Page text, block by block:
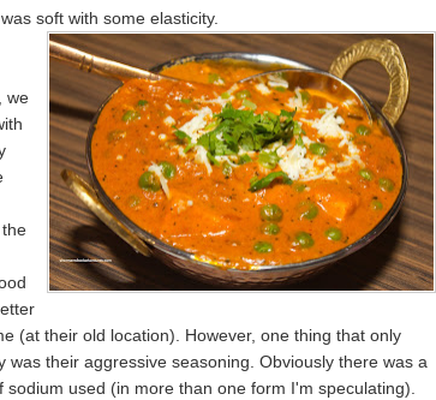
soft with some elasticity.
we
(at their old location). However, one thing that only
was their aggressive seasoning. Obviously there was a
sodium used (in more than one form I'm speculating).